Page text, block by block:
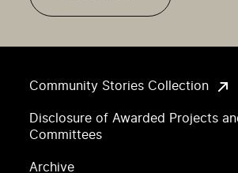
Community Stories Collection
Disclosure of Awarded Projects
Committees
Archive